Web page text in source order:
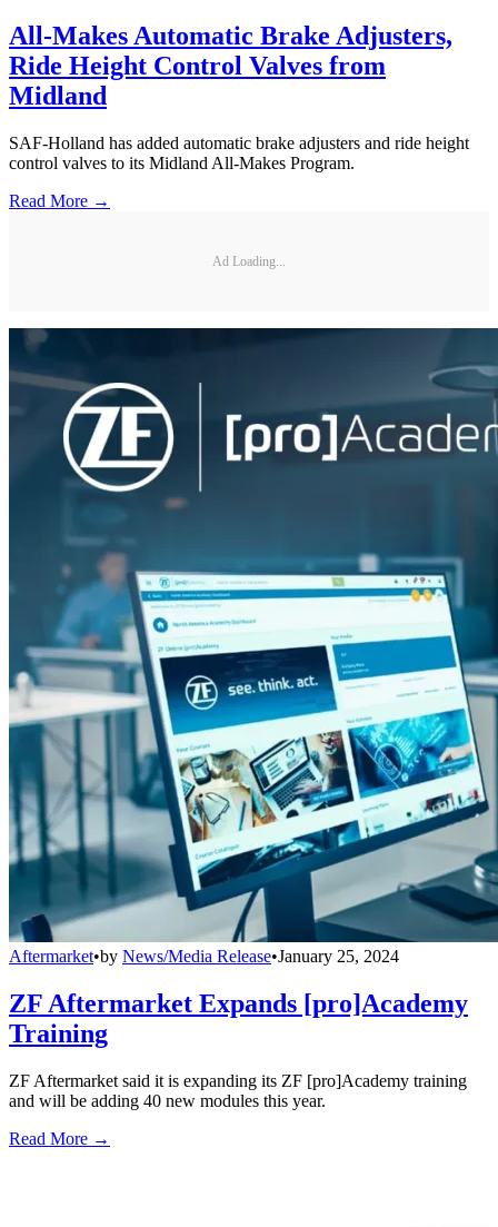
All-Makes Automatic Brake Adjusters,
Ride Height Control Valves from
Midland
SAF-Holland has added automatic brake adjusters and ride height
control valves to its Midland All-Makes Program.
Read More →
Ad Loading...
Aftermarket•by News/Media Release•January 25, 2024
ZF Aftermarket Expands [pro]Academy
Training
ZF Aftermarket said it is expanding its ZF [pro]Academy training
and will be adding 40 new modules this year.
Read More →